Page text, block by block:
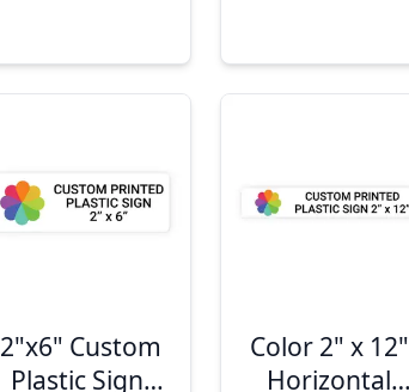
2"x6" Custom
Plastic Sign,
Color 2" x 12"
Horizontal